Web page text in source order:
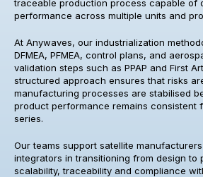
traceable production process capable of
performance across multiple units and
At Anywaves, our industrialization
DFMEA, PFMEA, control plans, and
validation steps such as PPAP and First
structured approach ensures that risks
manufacturing processes are stabilised
product performance remains consistent
series.
Our teams support satellite
integrators in transitioning from design to
scalability, traceability and compliance